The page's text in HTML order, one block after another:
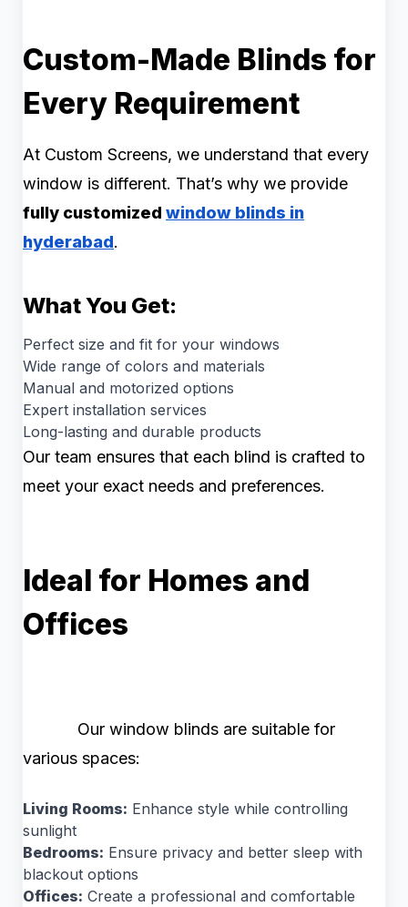
Custom-Made Blinds for
Every Requirement
At Custom Screens, we understand that every
window is different. That’s why we provide
fully customized window blinds in
hyderabad.
What You Get:
Perfect size and fit for your windows
Wide range of colors and materials
Manual and motorized options
Expert installation services
Long-lasting and durable products
Our team ensures that each blind is crafted to
meet your exact needs and preferences.
Ideal for Homes and
Offices
Our window blinds are suitable for
various spaces:
Living Rooms: Enhance style while controlling
sunlight
Bedrooms: Ensure privacy and better sleep with
blackout options
Offices: Create a professional and comfortable